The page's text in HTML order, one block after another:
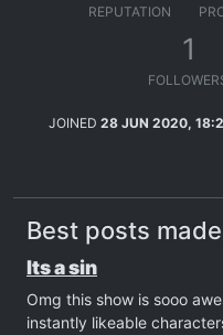
REPUTATION
1
JOINED 28 JUN 2020,
Best posts
Its a sin
Omg this show is sooo
instantly likeable